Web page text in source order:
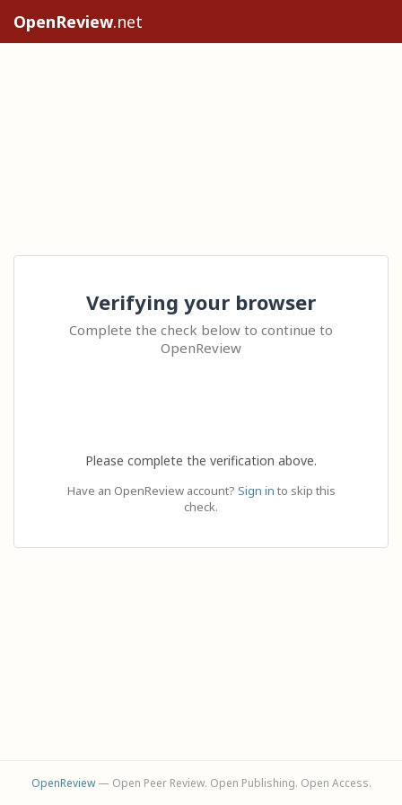
OpenReview.net
Verifying your browser
Complete the check below to continue to
OpenReview
Please complete the verification above.
Have an OpenReview account? Sign in to skip this
check.
OpenReview— Open Peer Review. Open Publishing. Open Access.